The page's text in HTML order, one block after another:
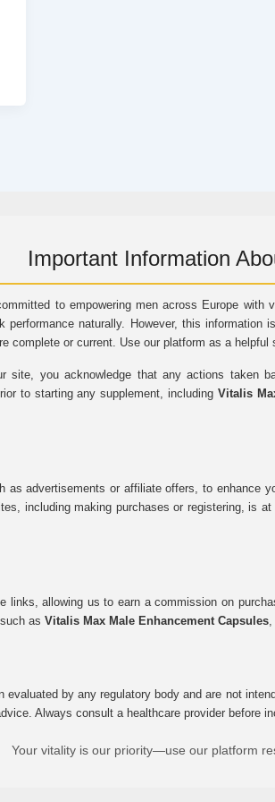
Important Information
to empowering men across Europe
performance naturally. However, this
complete or current. Use our platform as a helpful
site, you acknowledge that any actions taken
to starting any supplement, including Vitalis
advertisements or affiliate offers, to enhance
including making purchases or registering, is
allowing us to earn a commission on
as Vitalis Max Male Enhancement Capsules,
evaluated by any regulatory body and are not
Always consult a healthcare provider before
Your vitality is our priority—use our platform